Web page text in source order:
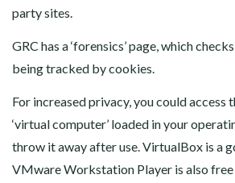
party sites.
GRC has a ‘forensics’ page, which
being tracked by cookies.
For increased privacy, you could access
‘virtual computer’ loaded in your
throw it away after use. VirtualBox is a
VMware Workstation Player is also